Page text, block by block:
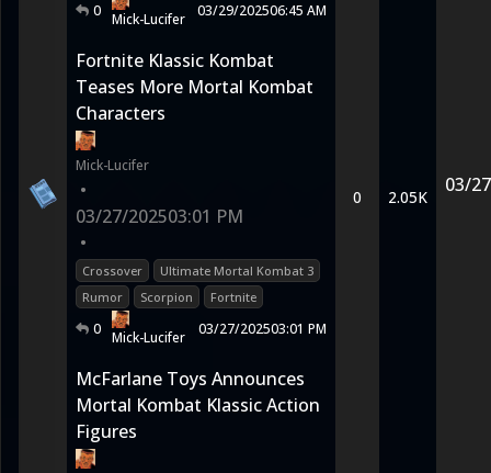
0 Mick-Lucifer 03/29/202506:45 AM
Fortnite Klassic Kombat
Teases More Mortal Kombat
Characters
Mick-Lucifer
•
03/27/202503:01 PM
•
Crossover
Ultimate Mortal Kombat 3
Rumor
Scorpion Fortnite
0 Mick-Lucifer 03/27/202503:01 PM
0 2.05K
03/
McFarlane Toys Announces
Mortal Kombat Klassic Action
Figures